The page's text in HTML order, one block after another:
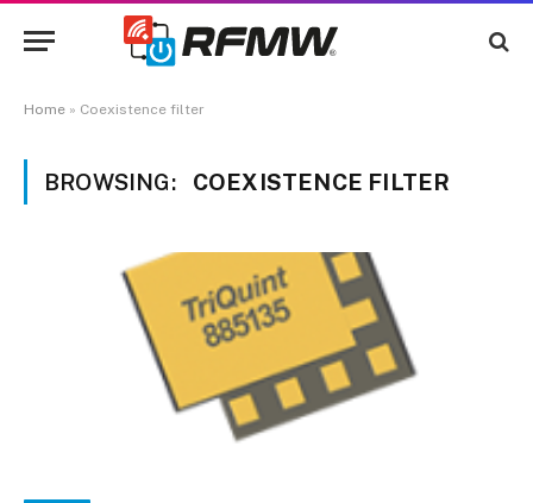
Home » Coexistence filter
BROWSING: COEXISTENCE FILTER